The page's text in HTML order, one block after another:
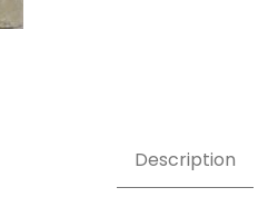
Description